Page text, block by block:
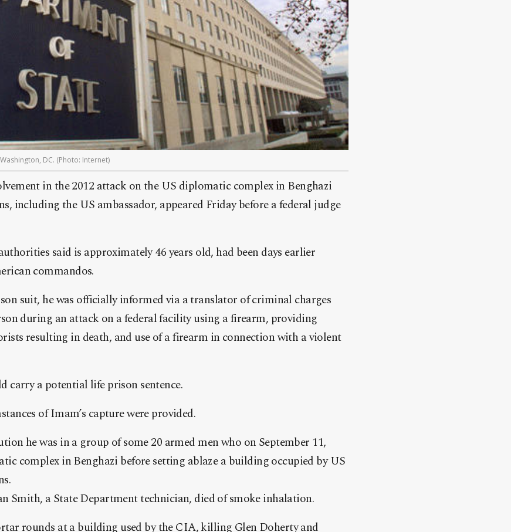
DC. (Photo: Internet)
in the 2012 attack on the US diplomatic complex in Benghazi
including the US ambassador, appeared Friday before a federal judge
said is approximately 46 years old, had been days earlier
commandos.
suit, he was officially informed via a translator of criminal charges
during an attack on a federal facility using a firearm, providing
resulting in death, and use of a firearm in connection with a violent
carry a potential life prison sentence.
of Imam’s capture were provided.
he was in a group of some 20 armed men who on September 11,
complex in Benghazi before setting ablaze a building occupied by US
Smith, a State Department technician, died of smoke inhalation.
rounds at a building used by the CIA, killing Glen Doherty and